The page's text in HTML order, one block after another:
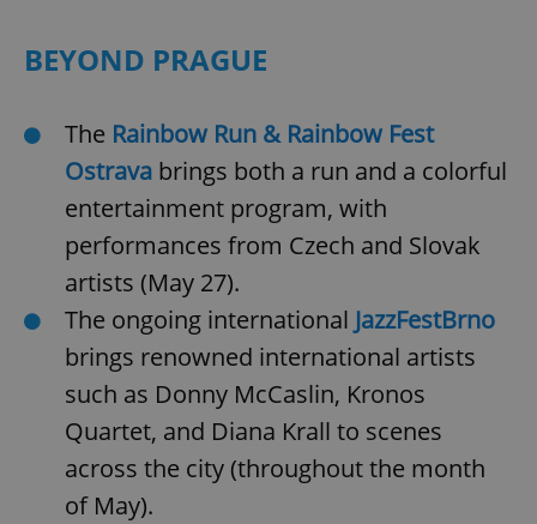
BEYOND PRAGUE
The Rainbow Run & Rainbow Fest
Ostrava brings both a run and a colorful
entertainment program, with
performances from Czech and Slovak
artists (May 27).
The ongoing international JazzFestBrno
brings renowned international artists
such as Donny McCaslin, Kronos
Quartet, and Diana Krall to scenes
across the city (throughout the month
of May).
LLC
.expats.cz
Analytics -
significant
commonly
used
is used to
unique
assigning a
randomly
generated
number as
identifier. It
_fbp
Meta
.expats.cz
3 months
series of
advertisement
products such
as real time
third party